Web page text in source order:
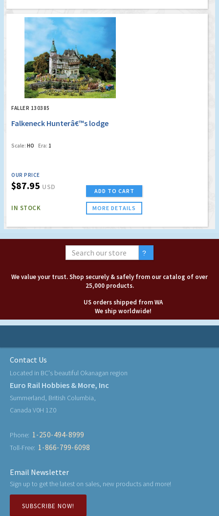
FALLER 130385
Falkeneck Hunterâ€™s lodge
Scale: HO Era: 1
OUR PRICE
$87.95 USD
IN STOCK
ADD TO CART
MORE DETAILS
We value your trust. Shop securely & safely from our catalog of over
25,000 products.
US orders shipped from WA
We ship worldwide!
Contact Us
Located in BC's beautiful Okanagan region
Euro Rail Hobbies & More, Inc
Summerland, British Columbia,
Canada V0H 1Z0
Phone: 1-250-494-8999
Toll-Free: 1-866-799-6098
Email Newsletter
Sign up to get the latest on sales, new products and more!
SUBSCRIBE NOW!